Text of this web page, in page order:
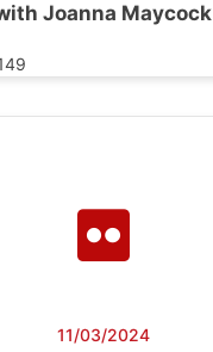
Joanna Maycock
11/03/2024